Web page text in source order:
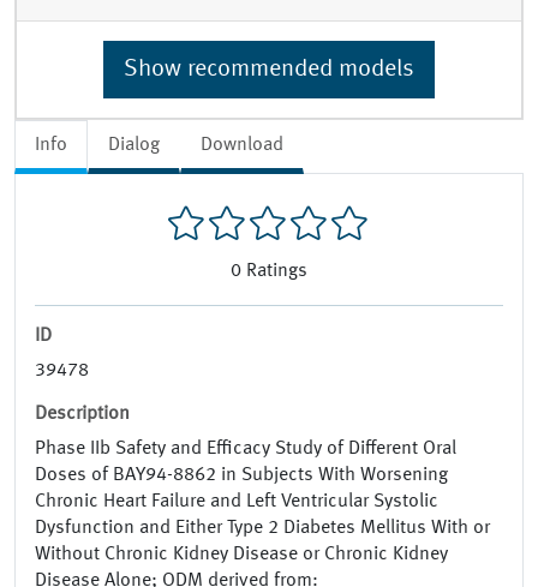
Info Dialog Download
0 Ratings
ID
39478
Description
Phase IIb Safety and Efficacy Study of Different Oral
Doses of BAY94-8862 in Subjects With Worsening
Chronic Heart Failure and Left Ventricular Systolic
Dysfunction and Either Type 2 Diabetes Mellitus With or
Without Chronic Kidney Disease or Chronic Kidney
Disease Alone; ODM derived from:
Show recommended models